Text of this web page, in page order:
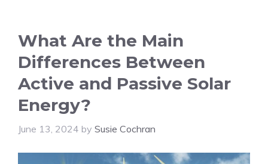
What Are the Main
Differences Between
Active and Passive Solar
Energy?
June 13, 2024 by Susie Cochran